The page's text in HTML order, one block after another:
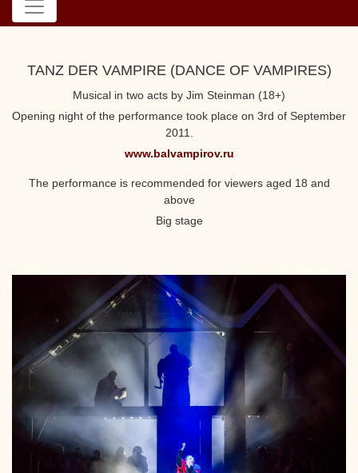
TANZ DER VAMPIRE (DANCE OF VAMPIRES)
Musical in two acts by Jim Steinman (18+)
Opening night of the performance took place on 3rd of September
2011.
www.balvampirov.ru
The performance is recommended for viewers aged 18 and
above
Big stage